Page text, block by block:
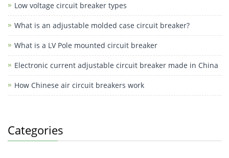
M
e
ss
e
n
g
Low voltage circuit breaker types
What is an adjustable molded case circuit breaker?
What is a LV Pole mounted circuit breaker
Electronic current adjustable circuit breaker made in China
How Chinese air circuit breakers work
Categories